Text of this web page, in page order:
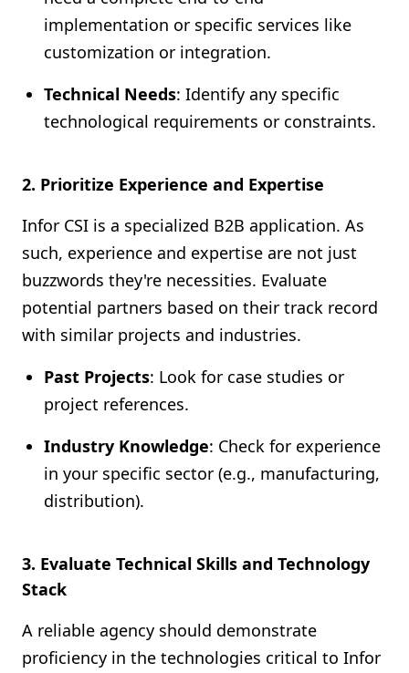
implementation or specific services like
customization or integration.
Technical Needs: Identify any specific
technological requirements or constraints.
2. Prioritize Experience and Expertise
Infor CSI is a specialized B2B application. As
such, experience and expertise are not just
buzzwords they're necessities. Evaluate
potential partners based on their track record
with similar projects and industries.
Past Projects: Look for case studies or
project references.
Industry Knowledge: Check for experience
in your specific sector (e.g., manufacturing,
distribution).
3. Evaluate Technical Skills and Technology
Stack
A reliable agency should demonstrate
proficiency in the technologies critical to Infor